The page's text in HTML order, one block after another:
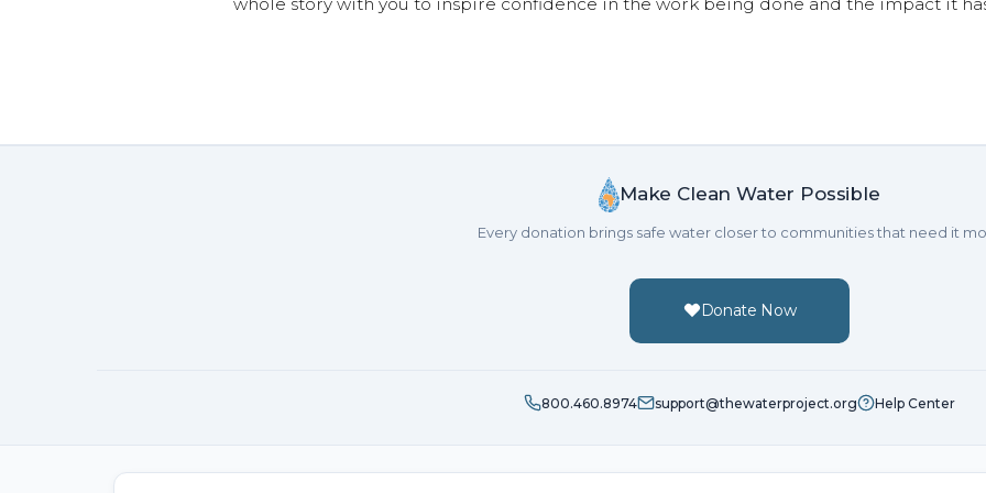
Make Clean Water Possible
Every donation brings safe water closer to communities that need it
Donate Now
800.460.8974 support@thewaterproject.org Help Center